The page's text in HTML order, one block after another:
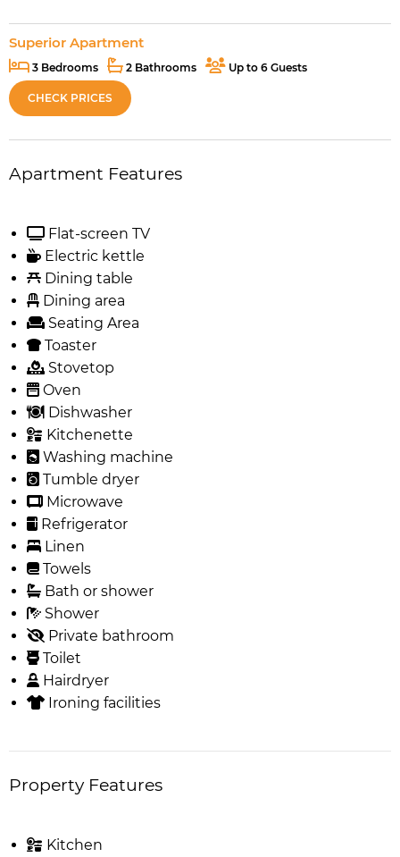
Superior Apartment
3 Bedrooms 2 Bathrooms Up to 6 Guests
CHECK PRICES
Apartment Features
Flat-screen TV
Electric kettle
Dining table
Dining area
Seating Area
Toaster
Stovetop
Oven
Dishwasher
Kitchenette
Washing machine
Tumble dryer
Microwave
Refrigerator
Linen
Towels
Bath or shower
Shower
Private bathroom
Toilet
Hairdryer
Ironing facilities
Property Features
Kitchen